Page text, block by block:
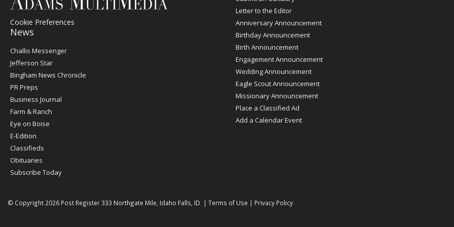
Cookie Preferences
News
Post
Register
Challis Messenger
Jefferson Star
Bingham News Chronicle
PR Preps
Business Journal
Farm & Ranch
Eye on Boise
E-Edition
Classifieds
Obituaries
Subscribe Today
Letter to the Editor
Anniversary Announcement
Birthday Announcement
Birth Announcement
Engagement Announcement
Wedding Announcement
Eagle Scout Announcement
Missionary Announcement
Place a Classified Ad
Add a Calendar Event
© Copyright 2026 Post Register333 Northgate Mile, Idaho Falls, ID | Terms of Use | Privacy Policy